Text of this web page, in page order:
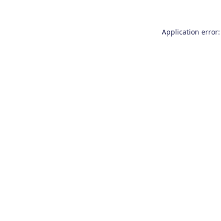
Application